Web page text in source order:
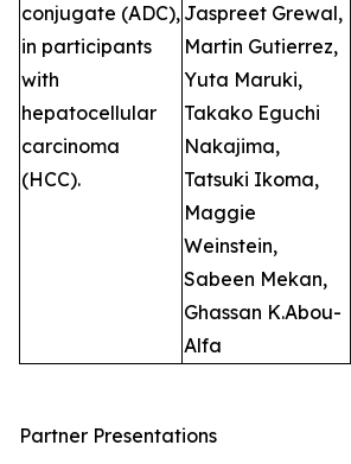
conjugate (ADC),
in participants
with
hepatocellular
carcinoma
(HCC).
Jaspreet Grewal,
Martin Gutierrez,
Yuta Maruki,
Takako Eguchi
Nakajima,
Tatsuki Ikoma,
Maggie
Weinstein,
Sabeen Mekan,
Ghassan K.Abou-
Alfa
Partner Presentations